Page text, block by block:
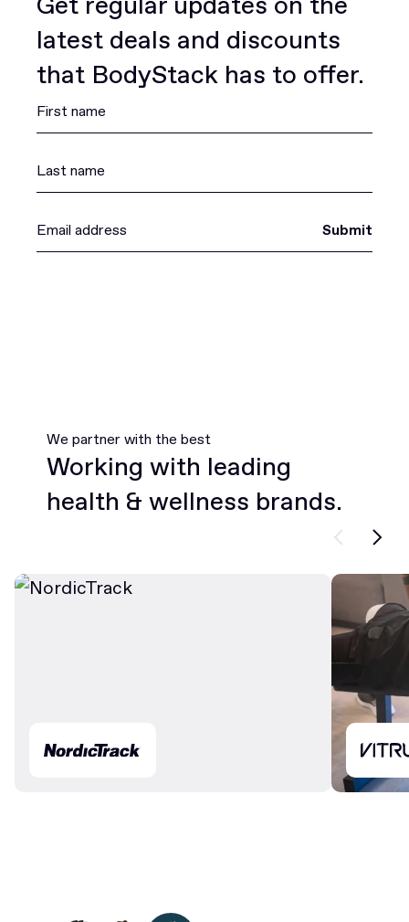
latest deals and discounts
that BodyStack has to offer.
Submit
We partner with the best
Working with leading
health & wellness brands.